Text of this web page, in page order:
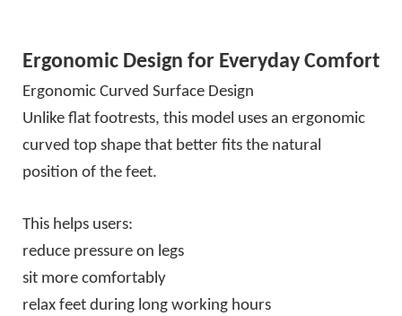
Ergonomic Design for Everyday Comfort
Ergonomic Curved Surface Design
Unlike flat footrests, this model uses an ergonomic
curved top shape that better fits the natural
position of the feet.
This helps users:
reduce pressure on legs
sit more comfortably
relax feet during long working hours